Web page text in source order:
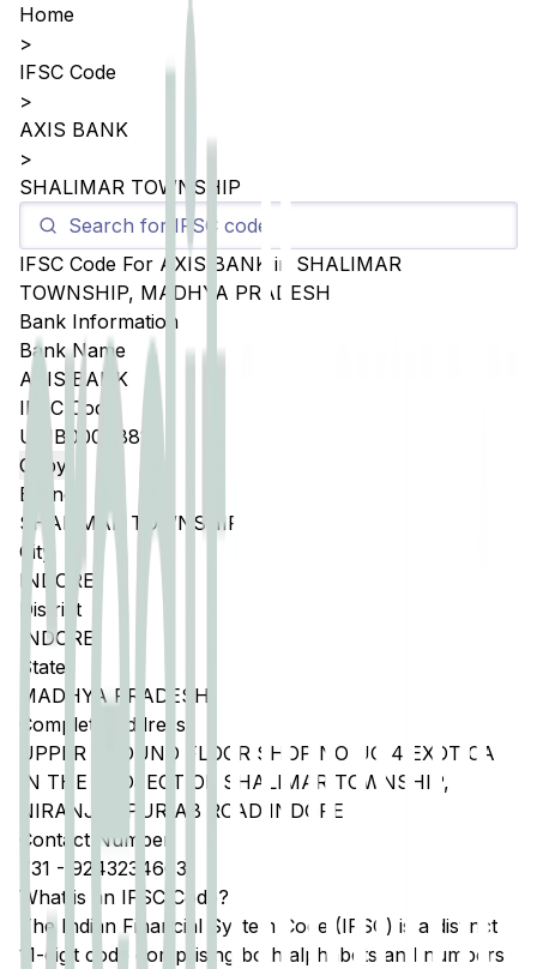
Home
>
IFSC Code
>
AXIS BANK
>
SHALIMAR TOWNSHIP
IFSC Code For AXIS BANK in SHALIMAR
TOWNSHIP, MADHYA PRADESH
Bank Information
Bank Name
AXIS BANK
IFSC Code
UTIB0004881
Copy
Branch
SHALIMAR TOWNSHIP
City
INDORE
District
INDORE
State
MADHYA PRADESH
Complete Address
UPPER GROUND FLOOR SHOP NO UG 4 EXOTICA
IN THE PROJECT OF SHALIMAR TOWNSHIP,
NIRANJANPUR AB ROAD INDORE
Contact Number
731 - 9243234663
What is an IFSC Code?
The Indian Financial System Code (IFSC) is a distinct
11-digit code comprising both alphabets and numbers.